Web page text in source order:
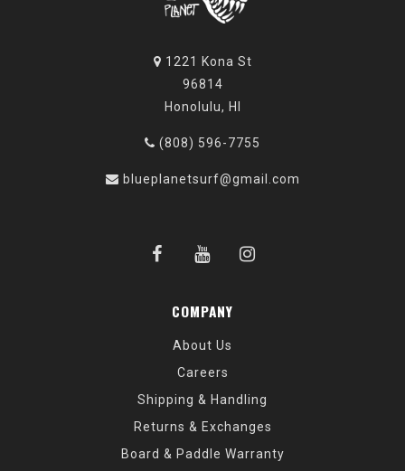
1221 Kona St
96814
Honolulu, HI
(808) 596-7755
blueplanetsurf@gmail.com
COMPANY
About Us
Careers
Shipping & Handling
Returns & Exchanges
Board & Paddle Warranty